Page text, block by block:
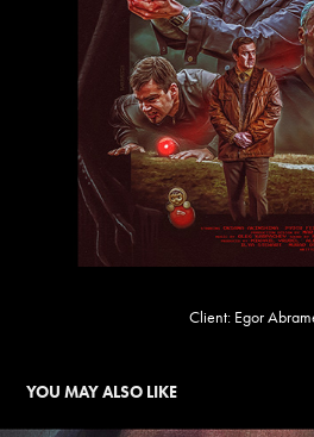
Client: Egor
YOU MAY ALSO LIKE